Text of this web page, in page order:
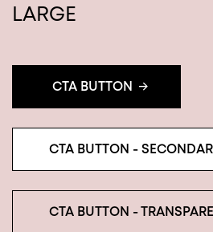
LARGE
CTA BUTTON
CTA BUTTON -
CTA BUTTON -